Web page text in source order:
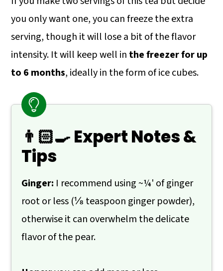
you only want one, you can freeze the extra
serving, though it will lose a bit of the flavor
intensity. It will keep well in the freezer for up
to 6 months, ideally in the form of ice cubes.
👨🏻‍🍳 Expert Notes &
Tips
Ginger: I recommend using ~¼' of ginger
root or less (⅛ teaspoon ginger powder),
otherwise it can overwhelm the delicate
flavor of the pear.